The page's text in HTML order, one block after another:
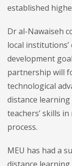
established
Dr al-Nawaiseh
local
development
partnership will
technological
distance
teachers’ skills
process.
MEU has had a
distance